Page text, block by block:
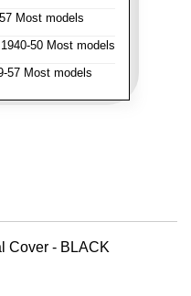
Most models
1940-50 Most models
57 Most models
Cover - BLACK